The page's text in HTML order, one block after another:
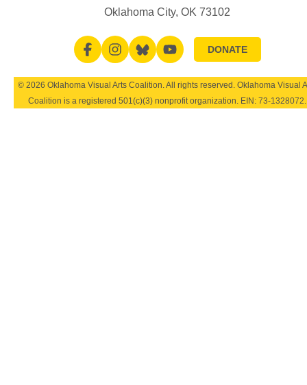
Oklahoma City, OK 73102
DONATE
© 2026 Oklahoma Visual Arts Coalition. All rights reserved. Oklahoma Visual
Coalition is a registered 501(c)(3) nonprofit organization. EIN: 73-1328072.